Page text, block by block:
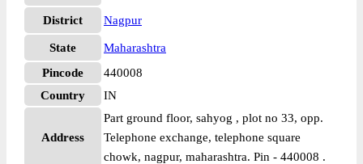
District Nagpur
State
Maharashtra
Pincode
440008
Country
IN
Address
Part ground floor, sahyog , plot no 33, opp.
Telephone exchange, telephone square
chowk, nagpur, maharashtra. Pin - 440008 .